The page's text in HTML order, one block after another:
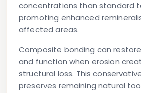
concentrations than standard
promoting enhanced
affected areas.
Composite bonding can
and function when erosion
structural loss. This
preserves remaining natural